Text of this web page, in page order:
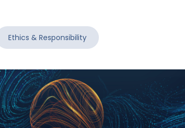
Ethics & Responsibility